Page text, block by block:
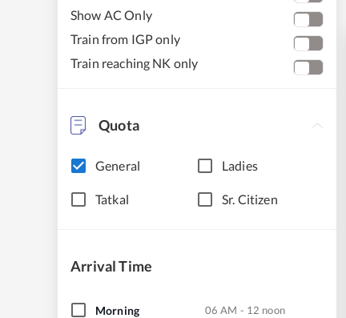
Show AC Only
Train from IGP only
Train reaching NK only
Quota
General Ladies
Tatkal Sr. Citizen
Arrival Time
Morning 06 AM - 12 noon